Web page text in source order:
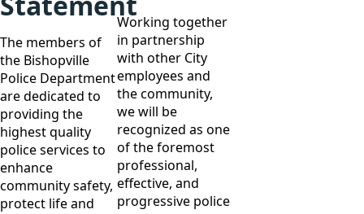
The members of
the Bishopville
Police Department
are dedicated to
providing the
highest quality
police services to
enhance
community safety,
protect life and
Working together
in partnership
with other City
employees and
the community,
we will be
recognized as one
of the foremost
professional,
effective, and
progressive police